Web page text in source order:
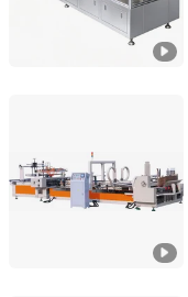
Ltd.
Hebei, China